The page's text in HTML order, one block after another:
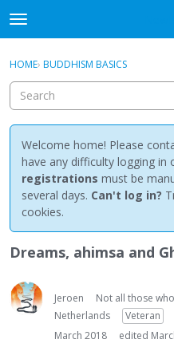
t
o
g
e
m
e
n
u
Discussions
Activity
Best Of...
Sign In · Register
HOME› BUDDHISM BASICS
Welcome home! Please
have any difficulty logging in
registrations must be
several days. Can't log in?
cookies.
Dreams, ahimsa and
Jeroen
Not all those
Netherlands
Veteran
March 2018
edited